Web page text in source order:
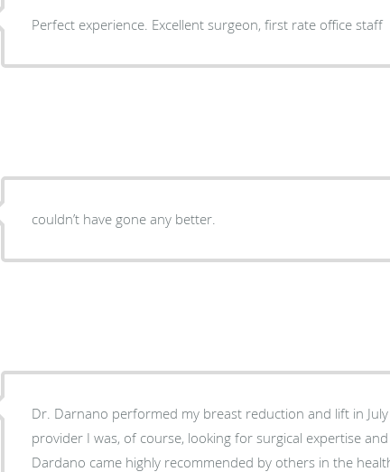
Perfect experience. Excellent surgeon, first rate office staff
couldn’t have gone any better.
Dr. Darnano performed my breast reduction and lift in
provider I was, of course, looking for surgical expertise
Dardano came highly recommended by others in the